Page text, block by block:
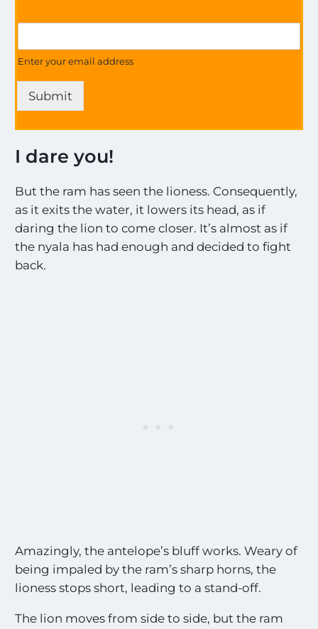
S
g
h
t
n
!
!
t
h
e
t
a
t
n
a
l
l
t
e
g
s
!
*
Enter your email address
Submit
I dare you!
But the ram has seen the lioness. Consequently,
as it exits the water, it lowers its head, as if
daring the lion to come closer. It’s almost as if
the nyala has had enough and decided to fight
back.
Amazingly, the antelope’s bluff works. Weary of
being impaled by the ram’s sharp horns, the
lioness stops short, leading to a stand-off.
The lion moves from side to side, but the ram